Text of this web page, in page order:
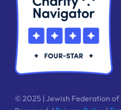
© 2025 | Jewish Federation of